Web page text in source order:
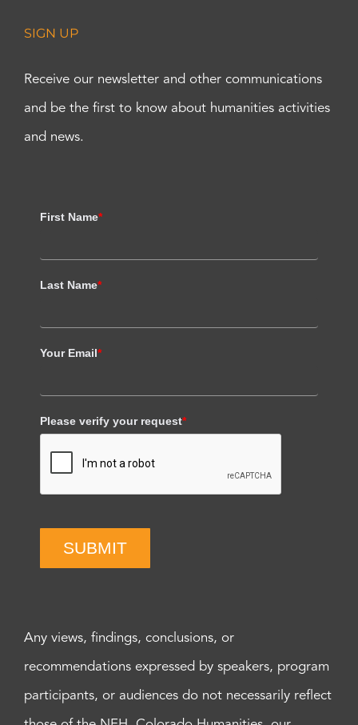
SIGN UP
Receive our newsletter and other communications
and be the first to know about humanities activities
and news.
First Name*
Last Name*
Your Email*
Please verify your request*
SUBMIT
Any views, findings, conclusions, or
recommendations expressed by speakers, program
participants, or audiences do not necessarily reflect